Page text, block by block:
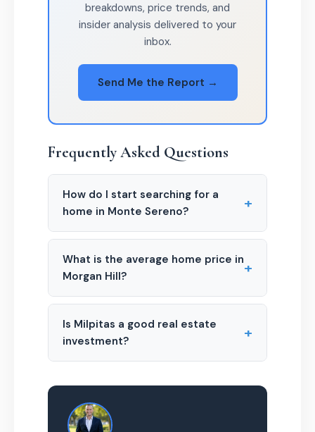
breakdowns, price trends, and
insider analysis delivered to your
inbox.
Send Me the Report →
Frequently Asked Questions
How do I start searching for a
home in Monte Sereno?
+
What is the average home price in
Morgan Hill?
+
Is Milpitas a good real estate
investment?
+